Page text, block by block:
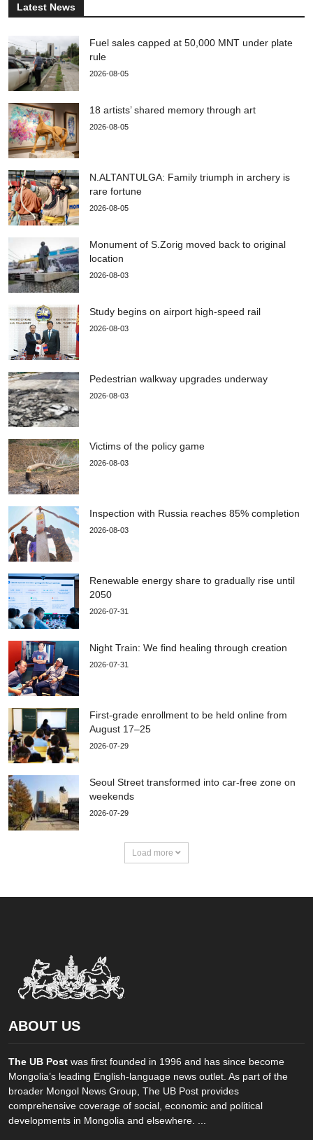
Latest News
Fuel sales capped at 50,000 MNT under plate
rule
2026-08-05
18 artists’ shared memory through art
2026-08-05
N.ALTANTULGA: Family triumph in archery is
rare fortune
2026-08-05
Monument of S.Zorig moved back to original
location
2026-08-03
Study begins on airport high-speed rail
2026-08-03
Pedestrian walkway upgrades underway
2026-08-03
Victims of the policy game
2026-08-03
Inspection with Russia reaches 85% completion
2026-08-03
Renewable energy share to gradually rise until
2050
2026-07-31
Night Train: We find healing through creation
2026-07-31
First-grade enrollment to be held online from
August 17–25
2026-07-29
Seoul Street transformed into car-free zone on
weekends
2026-07-29
Load more
ABOUT US
The UB Post was first founded in 1996 and has since become
Mongolia’s leading English-language news outlet. As part of the
broader Mongol News Group, The UB Post provides
comprehensive coverage of social, economic and political
developments in Mongolia and elsewhere. ...